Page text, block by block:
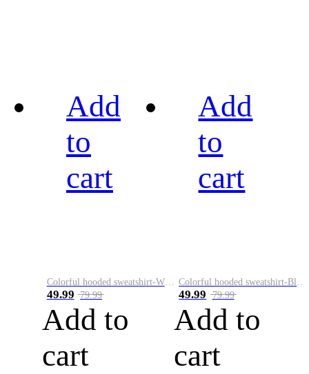
Add
to
cart
Colorful hooded sweatshirt-White
49.99 79.99
Add to
cart
Add
to
cart
Colorful hooded sweatshirt-Black
49.99 79.99
Add to
cart